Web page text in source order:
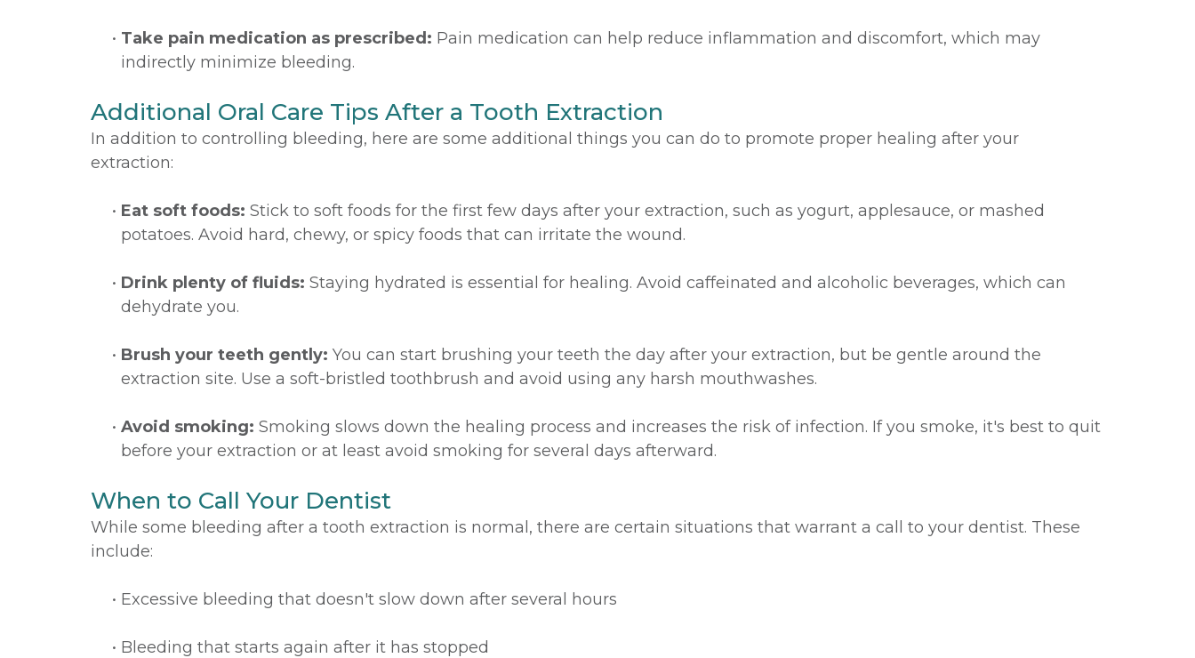
• Take pain medication as prescribed: Pain medication can help reduce inflammation and discomfort, which may
indirectly minimize bleeding.
Additional Oral Care Tips After a Tooth Extraction
In addition to controlling bleeding, here are some additional things you can do to promote proper healing after your
extraction:
• Eat soft foods: Stick to soft foods for the first few days after your extraction, such as yogurt, applesauce, or mashed
potatoes. Avoid hard, chewy, or spicy foods that can irritate the wound.
• Drink plenty of fluids: Staying hydrated is essential for healing. Avoid caffeinated and alcoholic beverages, which can
dehydrate you.
• Brush your teeth gently: You can start brushing your teeth the day after your extraction, but be gentle around the
extraction site. Use a soft-bristled toothbrush and avoid using any harsh mouthwashes.
• Avoid smoking: Smoking slows down the healing process and increases the risk of infection. If you smoke, it's best to quit
before your extraction or at least avoid smoking for several days afterward.
When to Call Your Dentist
While some bleeding after a tooth extraction is normal, there are certain situations that warrant a call to your dentist. These
include:
• Excessive bleeding that doesn't slow down after several hours
• Bleeding that starts again after it has stopped